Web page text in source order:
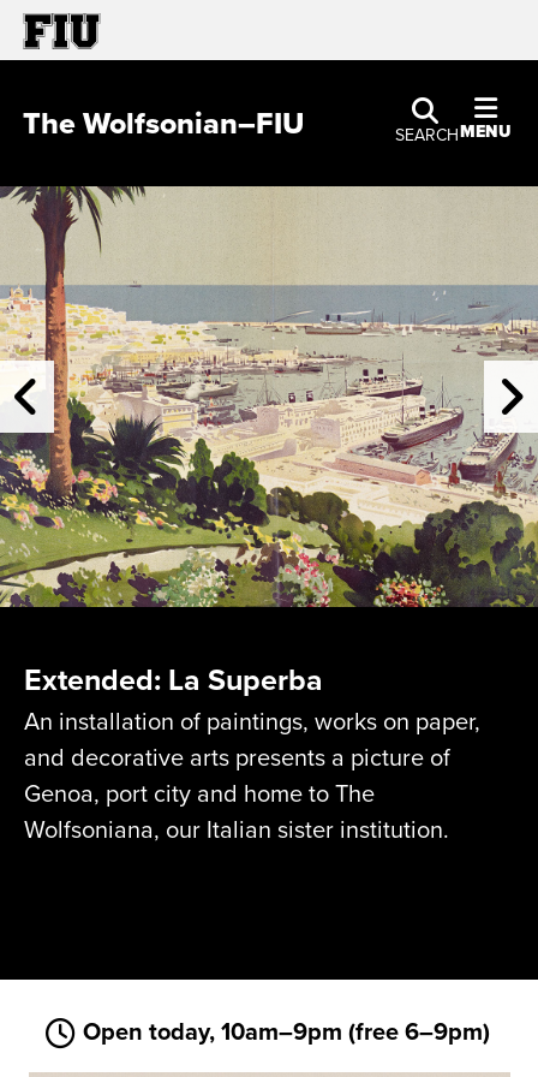
SEARCHMENU
The Wolfsonian–FIU
Extended: La Superba
An installation of paintings, works on paper,
and decorative arts presents a picture of
Genoa, port city and home to The
Wolfsoniana, our Italian sister institution.
Open today, 10am–9pm (free 6–9pm)